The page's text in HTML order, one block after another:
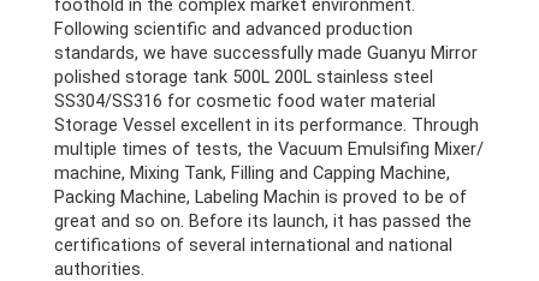
foothold in the complex market environment.
Following scientific and advanced production
standards, we have successfully made Guanyu Mirror
polished storage tank 500L 200L stainless steel
SS304/SS316 for cosmetic food water material
Storage Vessel excellent in its performance. Through
multiple times of tests, the Vacuum Emulsifing Mixer/
machine, Mixing Tank, Filling and Capping Machine,
Packing Machine, Labeling Machin is proved to be of
great and so on. Before its launch, it has passed the
certifications of several international and national
authorities.